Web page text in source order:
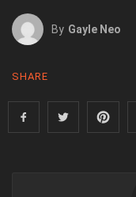
By Gayle Neo
SHARE